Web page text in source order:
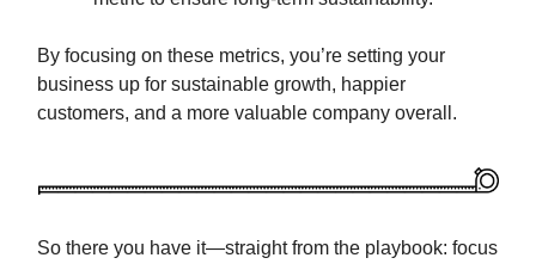
By focusing on these metrics, you’re setting your
business up for sustainable growth, happier
customers, and a more valuable company overall.
So there you have it—straight from the playbook: focus